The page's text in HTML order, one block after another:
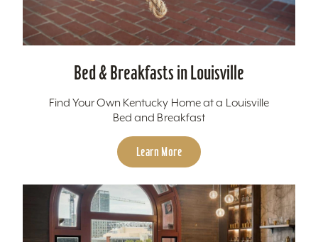
Bed & Breakfasts in Louisville
Find Your Own Kentucky Home at a Louisville
Bed and Breakfast
Learn More